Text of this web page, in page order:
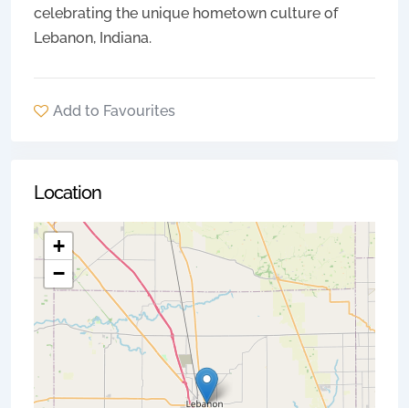
celebrating the unique hometown culture of
Lebanon, Indiana.
Add to Favourites
Location
+
−